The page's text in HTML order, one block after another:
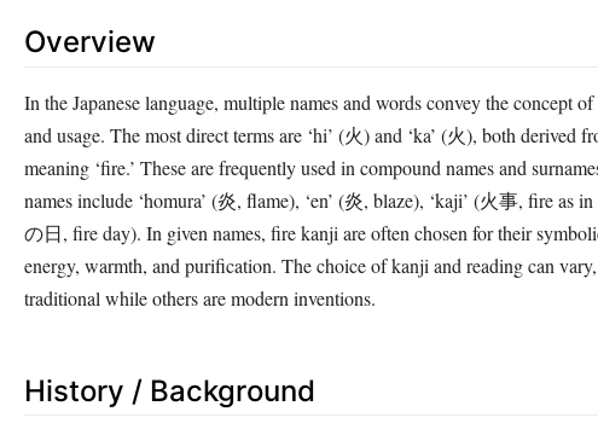
Overview
In the Japanese language, multiple names and words convey the concept
and usage. The most direct terms are ‘hi’ (火) and ‘ka’ (火), both derived
meaning ‘fire.’ These are frequently used in compound names and
names include ‘homura’ (炎, flame), ‘en’ (炎, blaze), ‘kaji’ (火事, fire as
の日, fire day). In given names, fire kanji are often chosen for their
energy, warmth, and purification. The choice of kanji and reading can
traditional while others are modern inventions.
History / Background